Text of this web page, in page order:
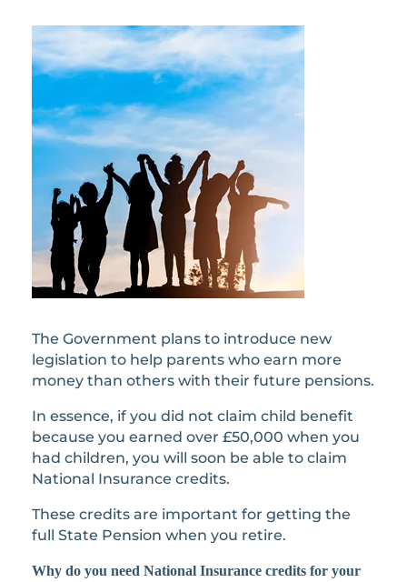
The Government plans to introduce new
legislation to help parents who earn more
money than others with their future pensions.
In essence, if you did not claim child benefit
because you earned over £50,000 when you
had children, you will soon be able to claim
National Insurance credits.
These credits are important for getting the
full State Pension when you retire.
Why do you need National Insurance credits for your